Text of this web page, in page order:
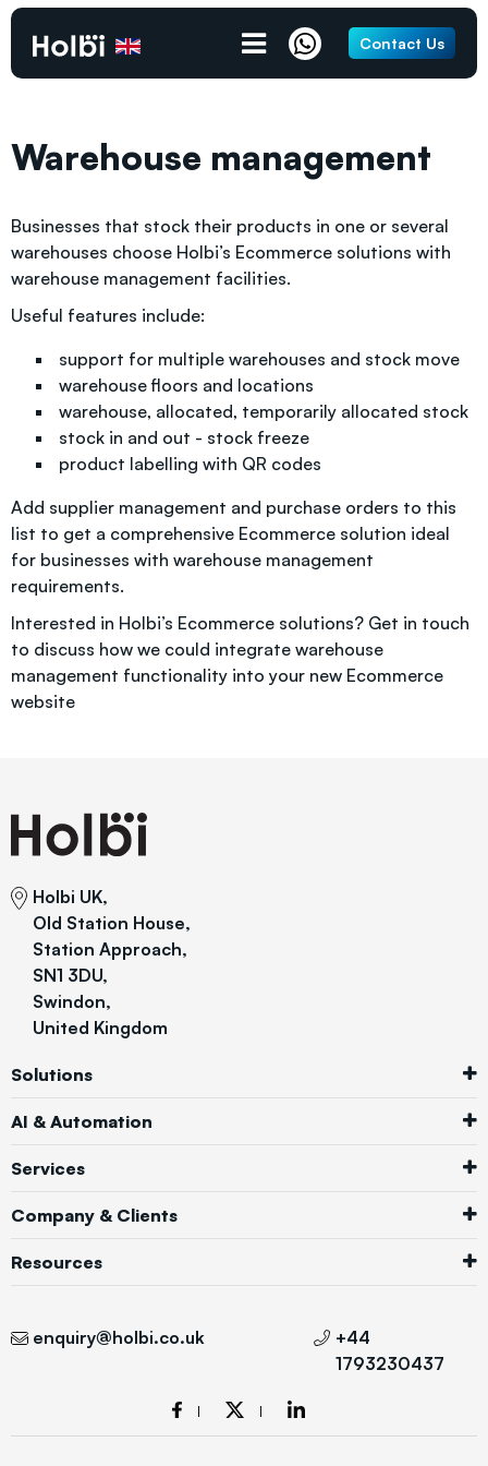
Contact Us
Warehouse management
Businesses that stock their products in one or several
warehouses choose Holbi’s Ecommerce solutions with
warehouse management facilities.
Useful features include:
support for multiple warehouses and stock move
warehouse floors and locations
warehouse, allocated, temporarily allocated stock
stock in and out - stock freeze
product labelling with QR codes
Add supplier management and purchase orders to this
list to get a comprehensive Ecommerce solution ideal
for businesses with warehouse management
requirements.
Interested in Holbi’s Ecommerce solutions? Get in touch
to discuss how we could integrate warehouse
management functionality into your new Ecommerce
website
Holbi UK,
Old Station House,
Station Approach,
SN1 3DU,
Swindon,
United Kingdom
Solutions
AI & Automation
Services
Company & Clients
Resources
enquiry@holbi.co.uk
+44
1793230437